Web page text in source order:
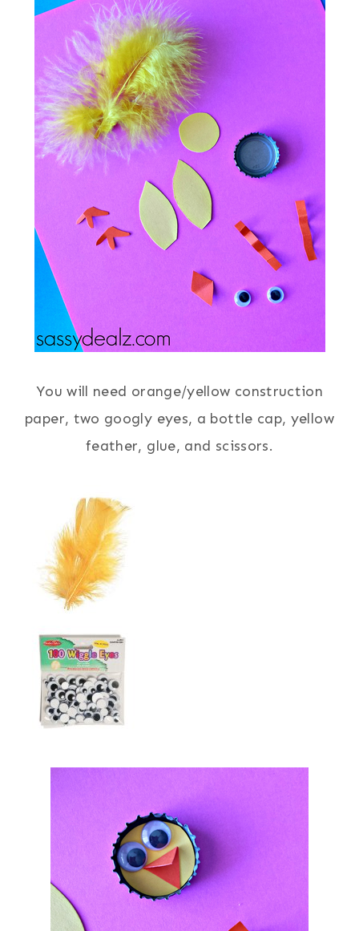
You will need orange/yellow construction
paper, two googly eyes, a bottle cap, yellow
feather, glue, and scissors.